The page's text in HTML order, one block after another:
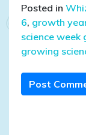
Posted in
6, growth
science week
growing
Post